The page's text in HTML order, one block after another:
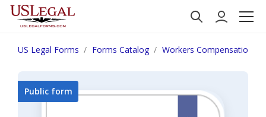
US Legal Forms Forms Catalog Workers Compensation
Public form